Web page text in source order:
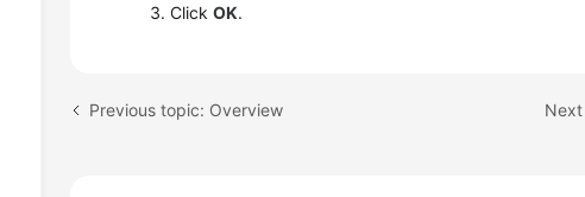
ClickOK.
Previous topic: Overview